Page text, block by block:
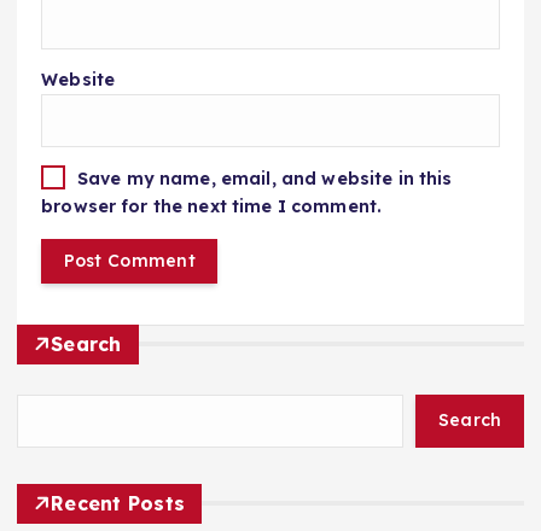
Website
Save my name, email, and website in this
browser for the next time I comment.
Search
Search
Recent Posts